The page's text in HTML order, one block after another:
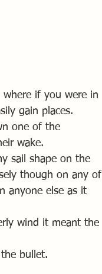
if you were in
gain places.
one of the
wake.
sail shape on the
though on any of
anyone else as it
wind it meant the
bullet.